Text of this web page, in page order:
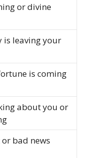
or divine
is leaving your
is coming
about you or
bad news